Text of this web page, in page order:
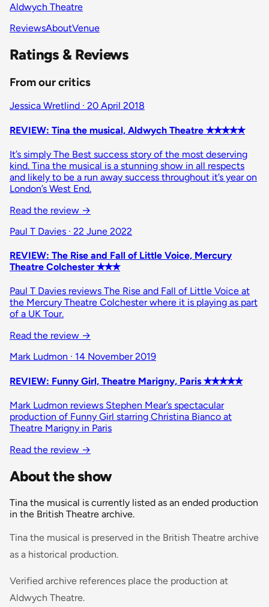
Aldwych Theatre
ReviewsAboutVenue
Ratings & Reviews
From our critics
Jessica Wretlind · 20 April 2018
REVIEW: Tina the musical, Aldwych Theatre ✭✭✭✭✭
It’s simply The Best success story of the most deserving
kind. Tina the musical is a stunning show in all respects
and likely to be a run away success throughout it’s year on
London’s West End.
Read the review →
Paul T Davies · 22 June 2022
REVIEW: The Rise and Fall of Little Voice, Mercury
Theatre Colchester ✭✭✭
Paul T Davies reviews The Rise and Fall of Little Voice at
the Mercury Theatre Colchester where it is playing as part
of a UK Tour.
Read the review →
Mark Ludmon · 14 November 2019
REVIEW: Funny Girl, Theatre Marigny, Paris ✭✭✭✭✭
Mark Ludmon reviews Stephen Mear’s spectacular
production of Funny Girl starring Christina Bianco at
Theatre Marigny in Paris
Read the review →
About the show
Tina the musical is currently listed as an ended production
in the British Theatre archive.
Tina the musical is preserved in the British Theatre archive
as a historical production.
Verified archive references place the production at
Aldwych Theatre.